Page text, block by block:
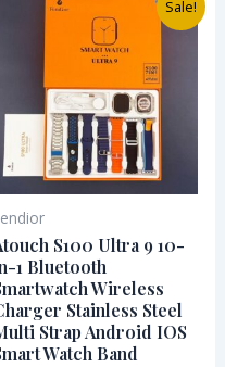
Sale!
S100 Ultra 9 10-
1 Bluetooth
Wireless
Stainless Steel
Strap Android IOS
Watch Band
price
was:
₦33,000.00.
price